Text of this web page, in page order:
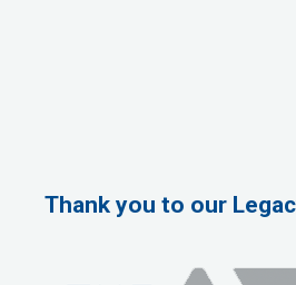
Thank you to our